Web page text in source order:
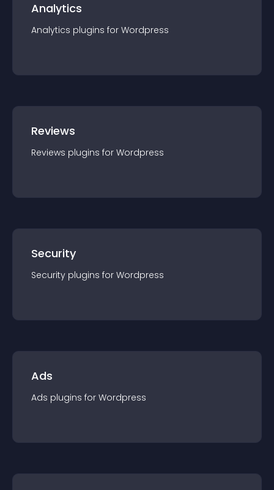
Analytics
Analytics plugins for Wordpress
Reviews
Reviews plugins for Wordpress
Security
Security plugins for Wordpress
Ads
Ads plugins for Wordpress